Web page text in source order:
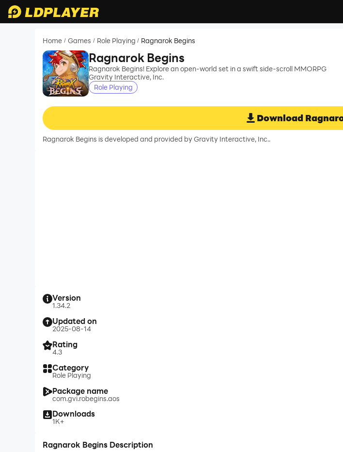
Home / Games / Role Playing / Ragnarok Begins
Ragnarok Begins
Ragnarok Begins! Explore an open-world set in a swift side-scroll MMORPG
Gravity Interactive, Inc.
Role Playing
Download
Ragnarok Begins is developed and provided by Gravity Interactive, Inc..
Version
1.34.2
Updated on
2025-08-14
Rating
4.3
Category
Role Playing
Package name
com.gvi.robegins.aos
Downloads
1K+
Ragnarok Begins Description